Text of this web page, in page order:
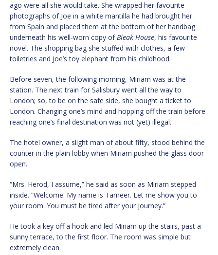
ago were all she would take. She wrapped her favourite
photographs of Joe in a white mantilla he had brought her
from Spain and placed them at the bottom of her handbag
underneath his well-worn copy ofBleak House, his favourite
novel. The shopping bag she stuffed with clothes, a few
toiletries and Joe’s toy elephant from his childhood.
Before seven, the following morning, Miriam was at the
station. The next train for Salisbury went all the way to
London; so, to be on the safe side, she bought a ticket to
London. Changing one’s mind and hopping off the train before
reaching one’s final destination was not (yet) illegal.
The hotel owner, a slight man of about fifty, stood behind the
counter in the plain lobby when Miriam pushed the glass door
open.
“Mrs. Herod, I assume,” he said as soon as Miriam stepped
inside. “Welcome. My name is Tameer. Let me show you to
your room. You must be tired after your journey.”
He took a key off a hook and led Miriam up the stairs, past a
sunny terrace, to the first floor. The room was simple but
extremely clean.